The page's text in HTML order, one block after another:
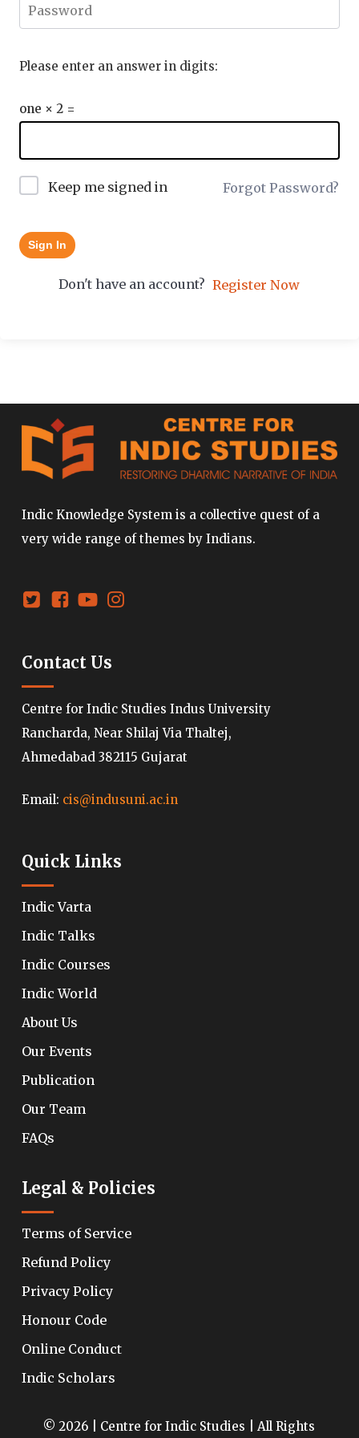
Please enter an answer in digits:
one × 2 =
Keep me signed in Forgot Password?
Sign In
Don't have an account? Register Now
Indic Knowledge System is a collective quest of a
very wide range of themes by Indians.
Contact Us
Centre for Indic Studies Indus University
Rancharda, Near Shilaj Via Thaltej,
Ahmedabad 382115 Gujarat
Email: cis@indusuni.ac.in
Quick Links
Indic Varta
Indic Talks
Indic Courses
Indic World
About Us
Our Events
Publication
Our Team
FAQs
Legal & Policies
Terms of Service
Refund Policy
Privacy Policy
Honour Code
Online Conduct
Indic Scholars
© 2026 | Centre for Indic Studies | All Rights